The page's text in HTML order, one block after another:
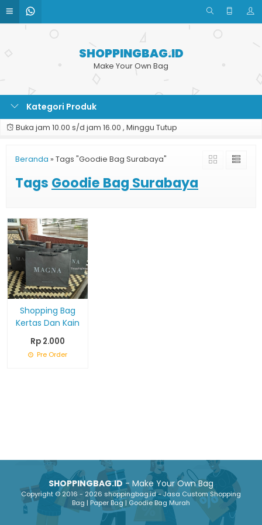
SHOPPINGBAG.ID
Make Your Own Bag
Kategori Produk
Buka jam 10.00 s/d jam 16.00 , Minggu Tutup
Beranda » Tags "Goodie Bag Surabaya"
Tags Goodie Bag Surabaya
Shopping Bag
Kertas Dan Kain
Rp 2.000
Pre Order
SHOPPINGBAG.ID- Make Your Own Bag
Copyright © 2016 - 2026 shoppingbag.id - Jasa Custom Shopping
Bag | Paper Bag | Goodie Bag Murah